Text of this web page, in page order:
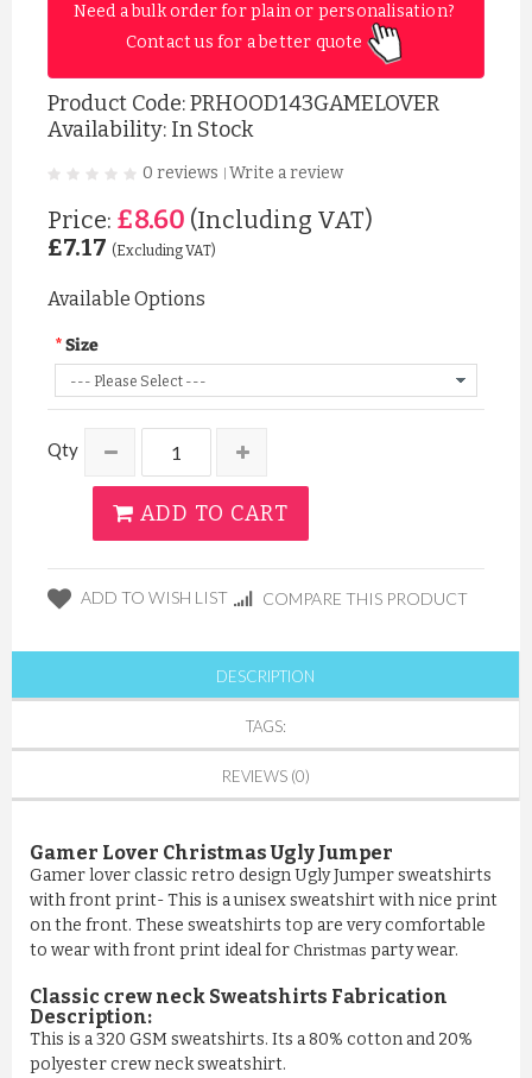
Need a bulk order for plain or personalisation?
Contact us for a better quote
Product Code:PRHOOD143GAMELOVER
Availability: In Stock
0 reviews Write a review
Price: £8.60 (Including VAT)
£7.17 (Excluding VAT)
Available Options
Size
Qty
ADD TO CART
ADD TO WISH LIST COMPARE THIS PRODUCT
DESCRIPTION
TAGS:
REVIEWS (0)
Gamer Lover Christmas Ugly Jumper
Gamer lover classic retro design Ugly Jumper sweatshirts
with front print- This is a unisex sweatshirt with nice print
on the front. These sweatshirts top are very comfortable
to wear with front print ideal for Christmas party wear.
Classic crew neck Sweatshirts Fabrication
Description:
This is a 320 GSM sweatshirts. Its a 80% cotton and 20%
polyester crew neck sweatshirt.